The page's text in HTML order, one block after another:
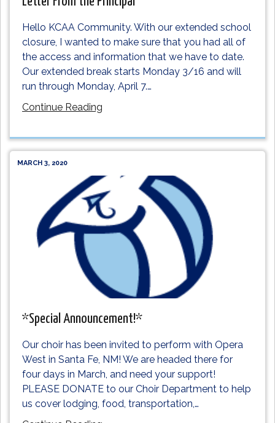
Hello KCAA Community. With our extended school
closure, I wanted to make sure that you had all of
the access and information that we have to date.
Our extended break starts Monday 3/16 and will
run through Monday, April 7.…
Continue Reading
MARCH 3, 2020
*Special Announcement!*
Our choir has been invited to perform with Opera
West in Santa Fe, NM! We are headed there for
four days in March, and need your support!
PLEASE DONATE to our Choir Department to help
us cover lodging, food, transportation,…